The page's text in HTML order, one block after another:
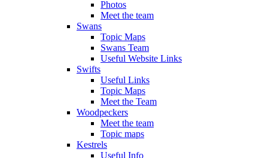
Photos
Meet the team
Swans
Topic Maps
Swans Team
Useful Website Links
Swifts
Useful Links
Topic Maps
Meet the Team
Woodpeckers
Meet the team
Topic maps
Kestrels
Useful Info